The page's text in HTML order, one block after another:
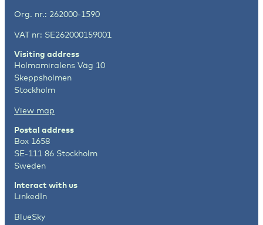
Org. nr.: 262000-1590
VAT nr: SE262000159001
Visiting address
Holmamiralens Väg 10
Skeppsholmen
Stockholm
View map
Postal address
Box 1658
SE-111 86 Stockholm
Sweden
Interact with us
LinkedIn
BlueSky